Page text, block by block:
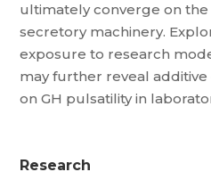
ultimately converge on the
secretory machinery.
exposure to research
may further reveal
on GH pulsatility in
Research